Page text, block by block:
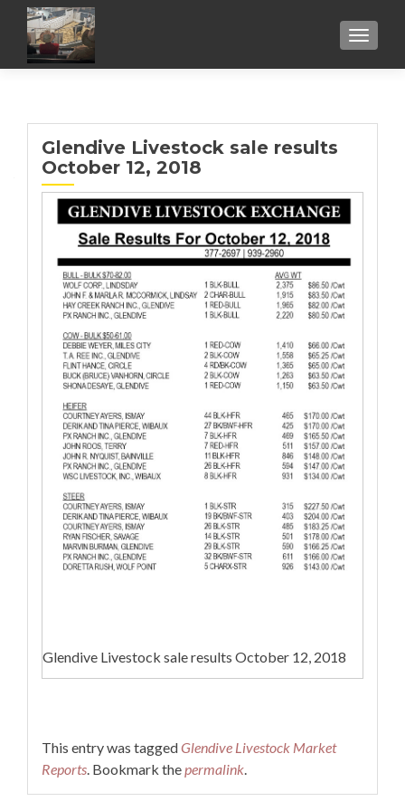
Glendive Livestock sale results
October 12, 2018
Glendive Livestock sale results October 12, 2018
This entry was taggedGlendive Livestock Market
Reports. Bookmark thepermalink.